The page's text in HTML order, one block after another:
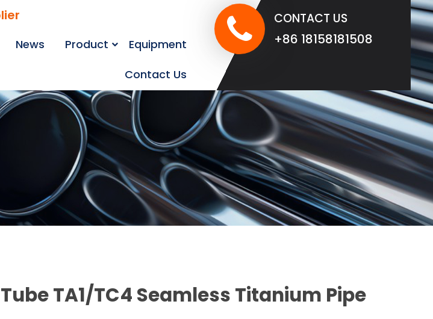
News Product
Equipment
Contact Us
CONTACT US
+86 18158181508
TA1/TC4 Seamless Titanium Pipe